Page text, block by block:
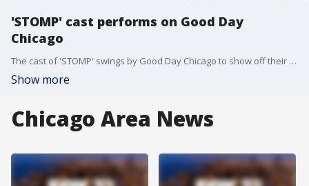
'STOMP' cast performs on Good Day
Chicago
The cast of 'STOMP' swings by Good Day Chicago to show off their breakneck musicianship and promote their stint at the Chicago Theater.
Show more
Chicago Area News